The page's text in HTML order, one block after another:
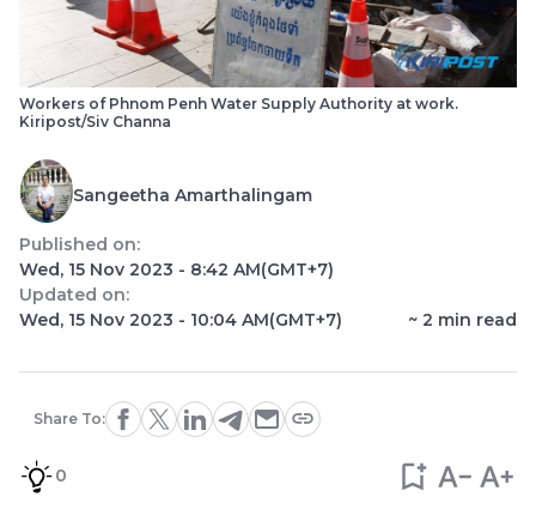
Workers of Phnom Penh Water Supply Authority at work.
Kiripost/Siv Channa
Sangeetha Amarthalingam
Published on:
Wed, 15 Nov 2023 - 8:42 AM(GMT+7)
Updated on:
Wed, 15 Nov 2023 - 10:04 AM(GMT+7) ~ 2 min read
Share To:
0